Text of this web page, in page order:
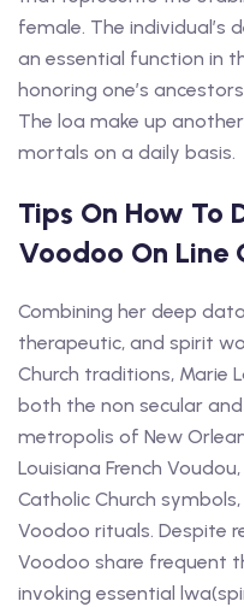
female. The individual’s
an essential function in
honoring one’s
The loa make up
mortals on a daily basis.
Tips On How To
Voodoo On Line
Combining her deep
therapeutic, and spirit
Church traditions, Marie
both the non secular
metropolis of New
Louisiana French
Catholic Church
Voodoo rituals. Despite
Voodoo share frequent
invoking essential